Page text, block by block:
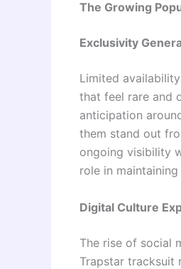
The Growing
Exclusivity
Limited
that feel rare and
anticipation
them stand out
ongoing visibility
role in
Digital Culture
The rise of social
Trapstar tracksuit